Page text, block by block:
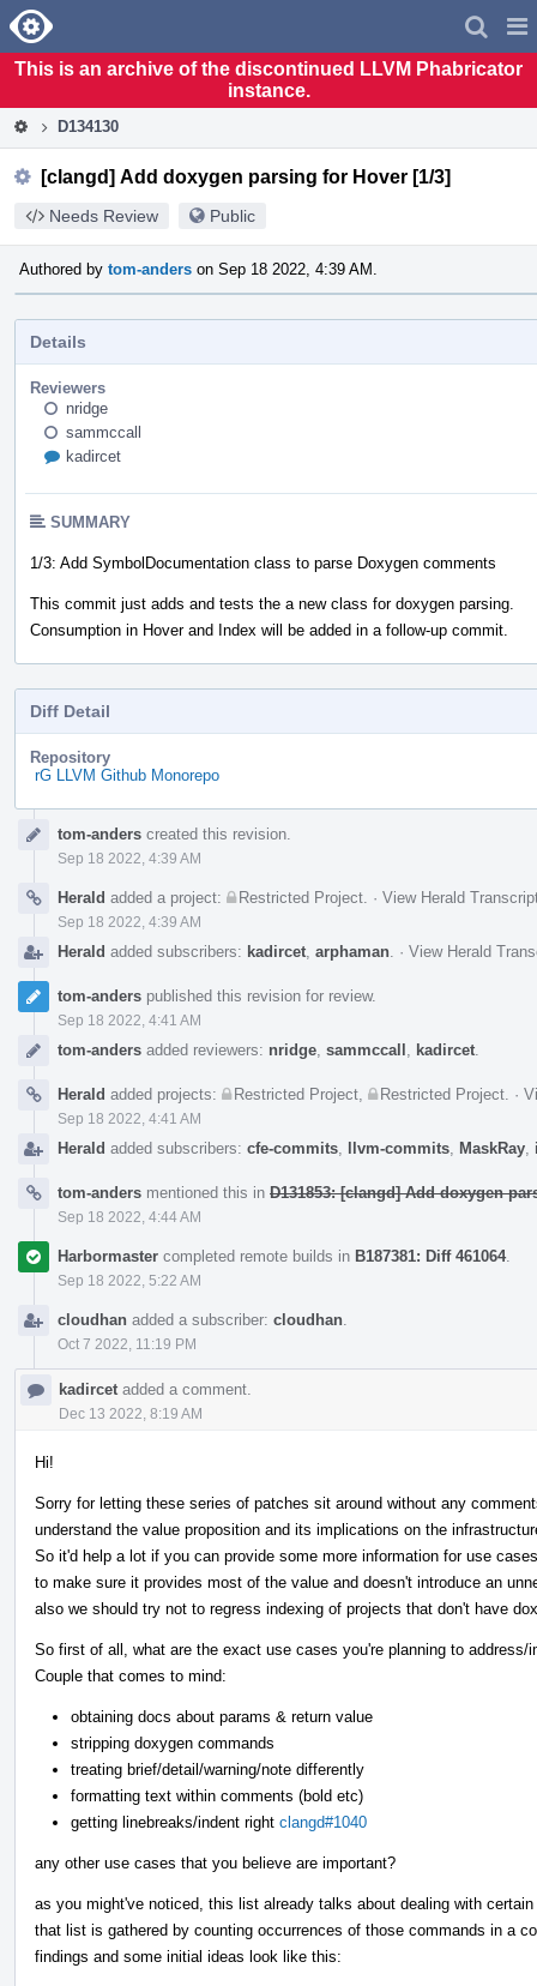
Home
This is an archive of the discontinued LLVM Phabricator
instance.
D134130
[clangd] Add doxygen parsing for Hover [1/3]
Needs Review Public
Authored by tom-anders on Sep 18 2022, 4:39 AM.
Details
Reviewers
nridge
sammccall
kadircet
SUMMARY
1/3: Add SymbolDocumentation class to parse Doxygen comments
This commit just adds and tests the a new class for doxygen parsing.
Consumption in Hover and Index will be added in a follow-up commit.
Diff Detail
Repository
rG LLVM Github Monorepo
Timelinetom-anders created this revision.
Sep 18 2022, 4:39 AM
Herald added a project: Restricted Project · View Herald
Sep 18 2022, 4:39 AM
Herald added subscribers: kadircet arphaman · View Herald
tom-anders published this revision for review.
Sep 18 2022, 4:41 AM
tom-anders added reviewers: nridge sammccall kadircet
Herald added projects: Restricted Project Restricted Project ·
Sep 18 2022, 4:41 AM
Herald added subscribers: cfe-commits llvm-commits MaskRay
tom-anders mentioned this in D131853: [clangd] Add doxygen
Sep 18 2022, 4:44 AM
Harbormaster completed remote builds in B187381: Diff 461064.
Sep 18 2022, 5:22 AM
cloudhan added a subscriber: cloudhan
Oct 7 2022, 11:19 PM
kadircet added a comment.
Dec 13 2022, 8:19 AM
Hi!
Sorry for letting these series of patches sit around without any
understand the value proposition and its implications on the
So it'd help a lot if you can provide some more information for use
to make sure it provides most of the value and doesn't introduce an
also we should try not to regress indexing of projects that don't have
So first of all, what are the exact use cases you're planning to
Couple that comes to mind:
obtaining docs about params & return value
stripping doxygen commands
treating brief/detail/warning/note differently
formatting text within comments (bold etc)
getting linebreaks/indent right clangd#1040
any other use cases that you believe are important?
as you might've noticed, this list already talks about dealing with
that list is gathered by counting occurrences of those commands in a
findings and some initial ideas look like this: